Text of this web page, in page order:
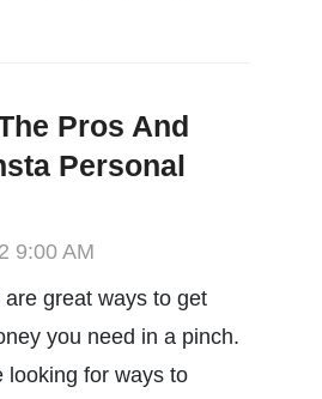
Pros And
Personal
9:00 AM
great ways to get
you need in a pinch.
looking for ways to